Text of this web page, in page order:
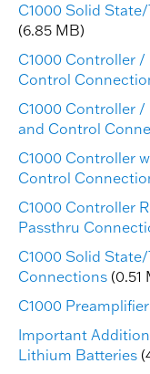
C1000 Solid
(6.85 MB)
C1000 Controller /
Control
C1000 Controller /
and Control
C1000 Controller
Control
C1000 Controller
Passthru
C1000 Solid
Connections (0.51
C1000
Important
Lithium Batteries